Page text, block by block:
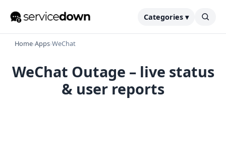
Categories ▾
Home›Apps›WeChat
WeChat Outage – live status
& user reports